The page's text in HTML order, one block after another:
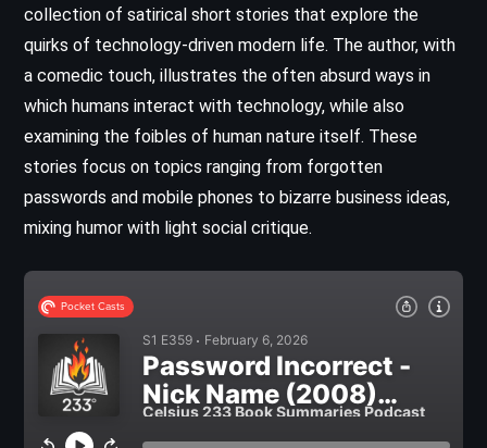
collection of satirical short stories that explore the
quirks of technology-driven modern life. The author, with
a comedic touch, illustrates the often absurd ways in
which humans interact with technology, while also
examining the foibles of human nature itself. These
stories focus on topics ranging from forgotten
passwords and mobile phones to bizarre business ideas,
mixing humor with light social critique.